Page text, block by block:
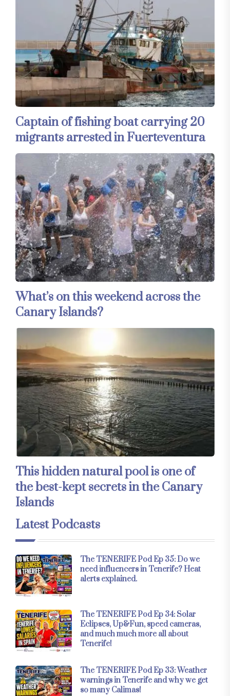
Captain of fishing boat carrying 20
migrants arrested in Fuerteventura
What’s on this weekend across the
Canary Islands?
This hidden natural pool is one of
the best-kept secrets in the Canary
Islands
Latest Podcasts
The TENERIFE Pod Ep 35: Do we
need influencers in Tenerife? Heat
alerts explained.
The TENERIFE Pod Ep 34: Solar
Eclipses, Up&Fun, speed cameras,
and much much more all about
Tenerife!
The TENERIFE Pod Ep 33: Weather
warnings in Tenerife and why we get
so many Calimas!